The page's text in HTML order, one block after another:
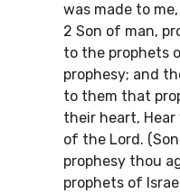
was made to
2 Son of man,
to the prophets
prophesy; and
to them that
their heart,
of the Lord.
prophesy thou
prophets of